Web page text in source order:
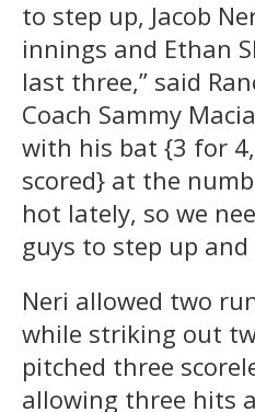
to step up, Jacob
innings and Ethan
last three,” said
Coach Sammy
with his bat {3 for
scored} at the
hot lately, so we
guys to step up and
Neri allowed two
while striking out
pitched three
allowing three hits